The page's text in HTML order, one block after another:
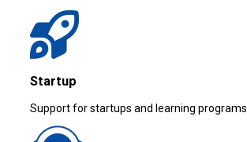
Startup
Support for startups and learning programs.